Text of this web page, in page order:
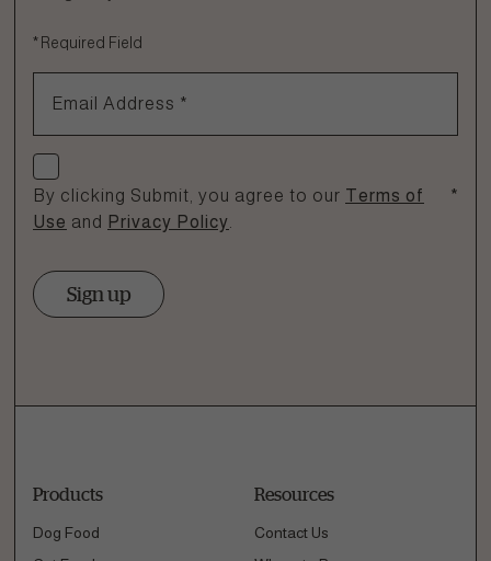
* Required Field
Email Address *
Check if you agree
By clicking Submit, you agree to our Terms of
Use and Privacy Policy
*
Sign up
Products
Dog Food
Resources
Contact Us